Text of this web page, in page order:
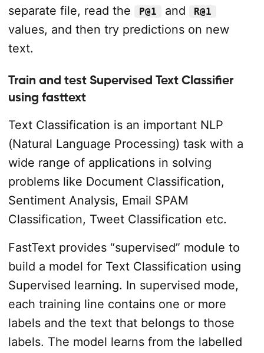
separate file, read the
P@1 and R@1
values, and then try predictions on new
text.
Train and test Supervised Text Classifier
using fasttext
Text Classification is an important NLP
(Natural Language Processing) task with a
wide range of applications in solving
problems like Document Classification,
Sentiment Analysis, Email SPAM
Classification, Tweet Classification etc.
FastText provides “supervised” module to
build a model for Text Classification using
Supervised learning. In supervised mode,
each training line contains one or more
labels and the text that belongs to those
labels. The model learns from the labelled